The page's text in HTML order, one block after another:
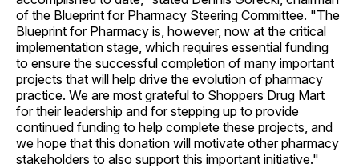
of the Blueprint for Pharmacy Steering Committee. "The
Blueprint for Pharmacy is, however, now at the critical
implementation stage, which requires essential funding
to ensure the successful completion of many important
projects that will help drive the evolution of pharmacy
practice. We are most grateful to Shoppers Drug Mart
for their leadership and for stepping up to provide
continued funding to help complete these projects, and
we hope that this donation will motivate other pharmacy
stakeholders to also support this important initiative."